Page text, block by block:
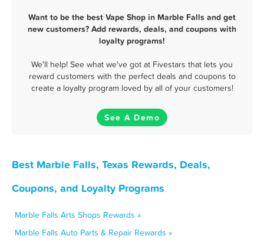
Want to be the best Vape Shop in Marble Falls and get
new customers? Add rewards, deals, and coupons with
loyalty programs!
We'll help! See what we've got at Fivestars that lets you
reward customers with the perfect deals and coupons to
create a loyalty program loved by all of your customers!
See A Demo
Best Marble Falls, Texas Rewards, Deals,
Coupons, and Loyalty Programs
Marble Falls Arts Shops Rewards »
Marble Falls Auto Parts & Repair Rewards »